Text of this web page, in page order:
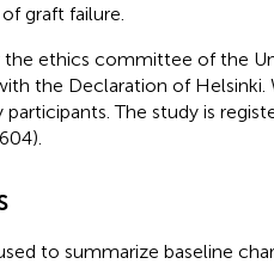
graft failure.
the ethics committee of the
the Declaration of
The study is
to summarize baseline